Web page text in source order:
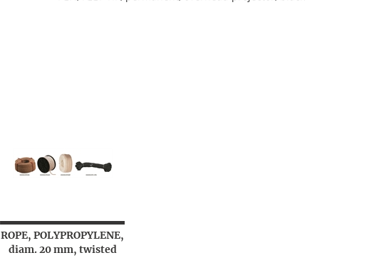
ROPE, POLYPROPYLENE,
diam. 20 mm, twisted